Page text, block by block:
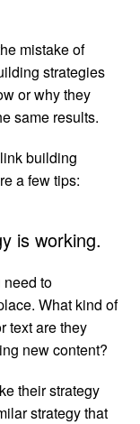
mistake of
strategies
or why they
same results.
building
a few tips:
is working.
need to
What kind of
text are they
new content?
their strategy
strategy that